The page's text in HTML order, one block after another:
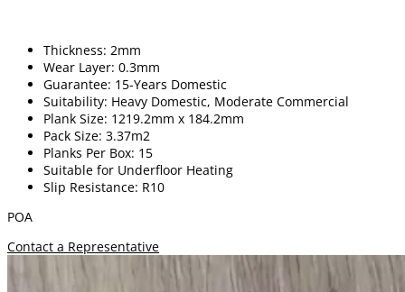
Thickness: 2mm
Wear Layer: 0.3mm
Guarantee: 15-Years Domestic
Suitability: Heavy Domestic, Moderate Commercial
Plank Size: 1219.2mm x 184.2mm
Pack Size: 3.37m2
Planks Per Box: 15
Suitable for Underfloor Heating
Slip Resistance: R10
POA
Contact a Representative